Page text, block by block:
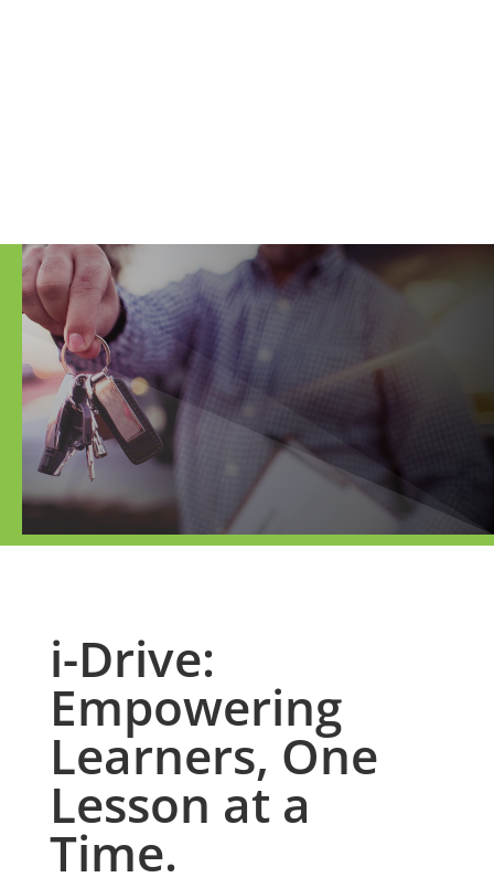
i-Drive:
Empowering
Learners, One
Lesson at a
Time.